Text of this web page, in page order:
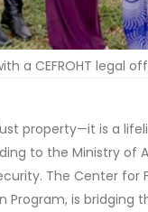
a CEFROHT legal
property—it is a
to the Ministry of
The Center for
Program, is bridging